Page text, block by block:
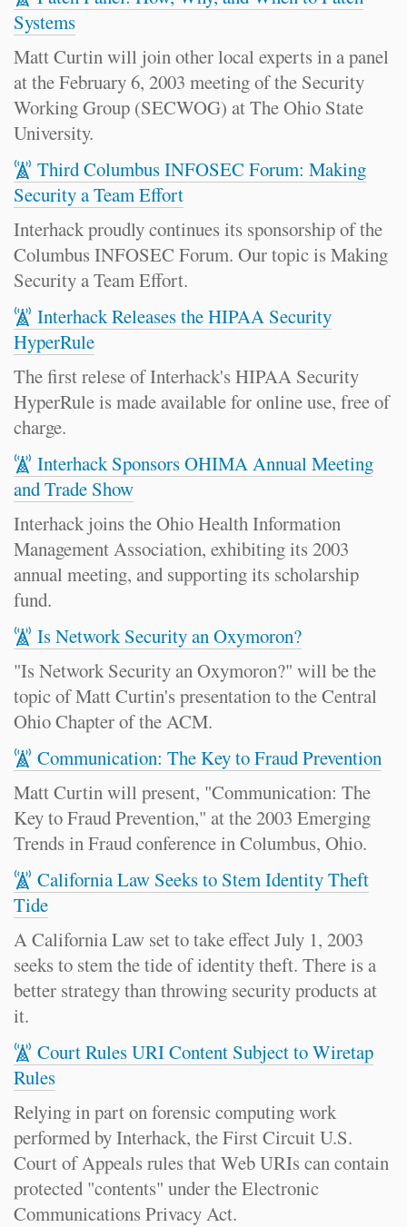
Systems
Matt Curtin will join other local experts in a panel
at the February 6, 2003 meeting of the Security
Working Group (SECWOG) at The Ohio State
University.
Third Columbus INFOSEC Forum: Making
Security a Team Effort
Interhack proudly continues its sponsorship of the
Columbus INFOSEC Forum. Our topic is Making
Security a Team Effort.
Interhack Releases the HIPAA Security
HyperRule
The first relese of Interhack's HIPAA Security
HyperRule is made available for online use, free of
charge.
Interhack Sponsors OHIMA Annual Meeting
and Trade Show
Interhack joins the Ohio Health Information
Management Association, exhibiting its 2003
annual meeting, and supporting its scholarship
fund.
Is Network Security an Oxymoron?
"Is Network Security an Oxymoron?" will be the
topic of Matt Curtin's presentation to the Central
Ohio Chapter of the ACM.
Communication: The Key to Fraud Prevention
Matt Curtin will present, "Communication: The
Key to Fraud Prevention," at the 2003 Emerging
Trends in Fraud conference in Columbus, Ohio.
California Law Seeks to Stem Identity Theft
Tide
A California Law set to take effect July 1, 2003
seeks to stem the tide of identity theft. There is a
better strategy than throwing security products at
it.
Court Rules URI Content Subject to Wiretap
Rules
Relying in part on forensic computing work
performed by Interhack, the First Circuit U.S.
Court of Appeals rules that Web URIs can contain
protected "contents" under the Electronic
Communications Privacy Act.